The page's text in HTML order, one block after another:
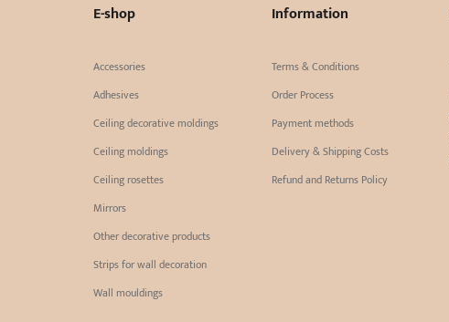
E-shop
Accessories
Adhesives
Ceiling decorative moldings
Ceiling moldings
Ceiling rosettes
Mirrors
Other decorative products
Strips for wall decoration
Wall mouldings
Information
Terms & Conditions
Order Process
Payment methods
Delivery & Shipping Costs
Refund and Returns Policy